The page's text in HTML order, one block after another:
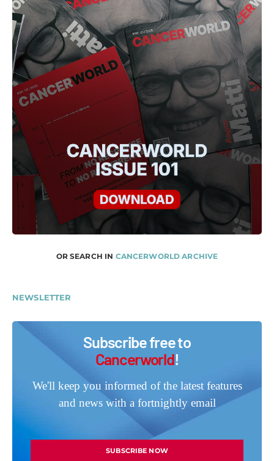
OR SEARCH IN CANCERWORLD ARCHIVE
NEWSLETTER
Subscribe free to
Cancerworld!
We'll keep you informed of the latest features
and news with a fortnightly email
SUBSCRIBE NOW